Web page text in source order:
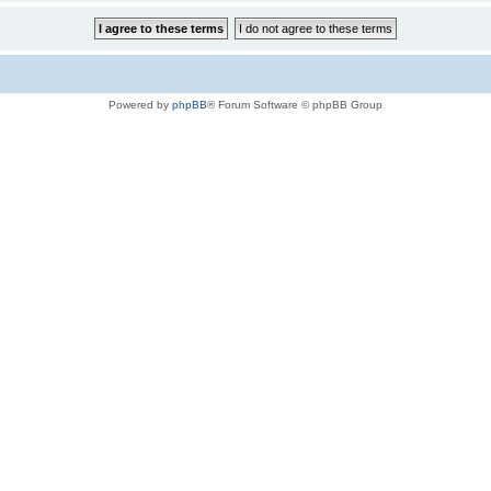
Powered by phpBB® Forum Software © phpBB Group